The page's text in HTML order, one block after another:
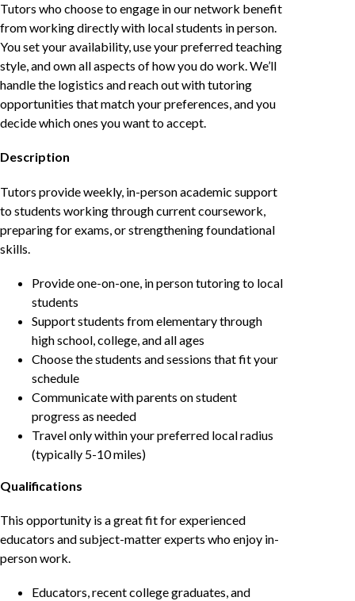
Tutors who choose to engage in our network benefit
from working directly with local students in person.
You set your availability, use your preferred teaching
style, and own all aspects of how you do work. We’ll
handle the logistics and reach out with tutoring
opportunities that match your preferences, and you
decide which ones you want to accept.
Description
Tutors provide weekly, in-person academic support
to students working through current coursework,
preparing for exams, or strengthening foundational
skills.
Provide one-on-one, in person tutoring to local
students
Support students from elementary through
high school, college, and all ages
Choose the students and sessions that fit your
schedule
Communicate with parents on student
progress as needed
Travel only within your preferred local radius
(typically 5-10 miles)
Qualifications
This opportunity is a great fit for experienced
educators and subject-matter experts who enjoy in-
person work.
Educators, recent college graduates, and